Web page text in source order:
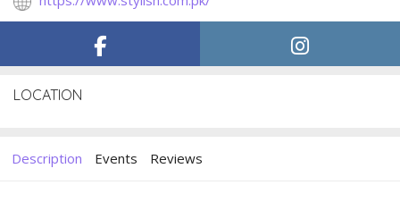
LOCATION
Description Events Reviews